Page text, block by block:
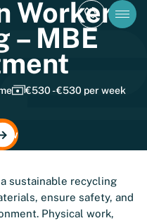
Worker
– MBE
€530 - €530 per week
sustainable recycling
ensure safety, and
Physical work,